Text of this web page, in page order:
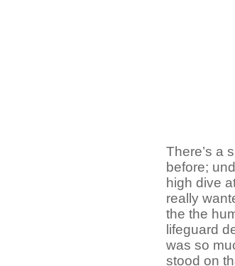
There’s a
before;
high dive
really
the the
lifeguard
was so
stood on